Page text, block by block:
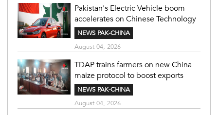
Pakistan's Electric Vehicle boom
accelerates on Chinese Technology
NEWS PAK-CHINA
August 04, 2026
TDAP trains farmers on new China
maize protocol to boost exports
NEWS PAK-CHINA
August 04, 2026